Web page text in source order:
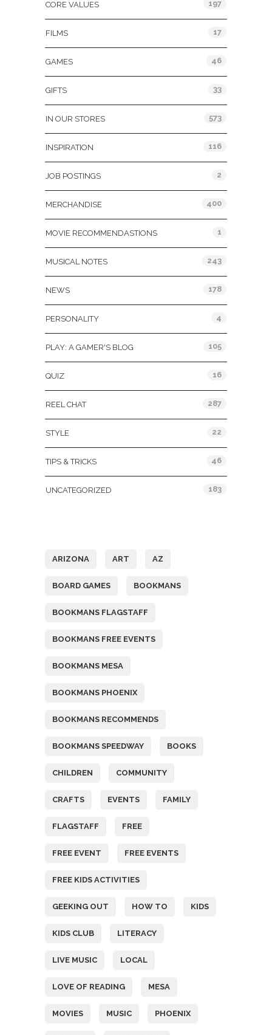
CORE VALUES 197
FILMS 17
GAMES 46
GIFTS 33
IN OUR STORES 573
INSPIRATION 116
JOB POSTINGS 2
MERCHANDISE 400
MOVIE RECOMMENDASTIONS 1
MUSICAL NOTES 243
NEWS 178
PERSONALITY 4
PLAY: A GAMER'S BLOG 105
QUIZ 16
REEL CHAT 287
STYLE 22
TIPS & TRICKS 46
UNCATEGORIZED 183
ARIZONA ART AZ
BOARD GAMES BOOKMANS
BOOKMANS FLAGSTAFF
BOOKMANS FREE EVENTS
BOOKMANS MESA
BOOKMANS PHOENIX
BOOKMANS RECOMMENDS
BOOKMANS SPEEDWAY BOOKS
CHILDREN COMMUNITY
CRAFTS EVENTS FAMILY
FLAGSTAFF FREE
FREE EVENT FREE EVENTS
FREE KIDS ACTIVITIES
GEEKING OUT HOW TO KIDS
KIDS CLUB LITERACY
LIVE MUSIC LOCAL
LOVE OF READING MESA
MOVIES MUSIC PHOENIX